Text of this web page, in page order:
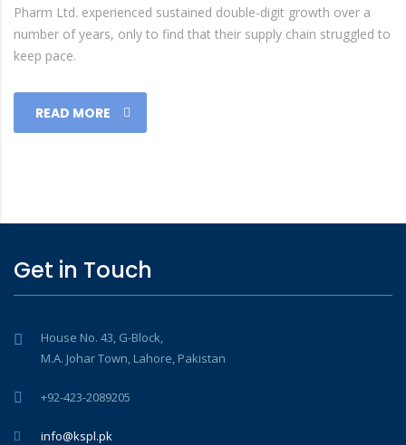
Pharm Ltd. experienced sustained double-digit growth over a
number of years, only to find that their supply chain struggled to
keep pace.
READ MORE
Get in Touch
House No. 43, G-Block,
M.A. Johar Town, Lahore, Pakistan
+92-423-2089205
info@kspl.pk